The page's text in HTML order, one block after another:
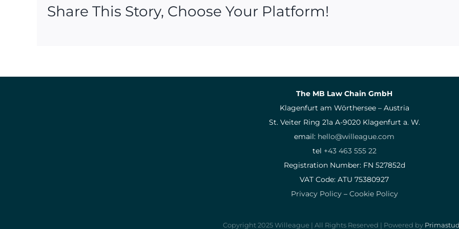
Share This Story, Choose Your Platform!
The MB Law Chain GmbH
Klagenfurt am Wörthersee – Austria
St. Veiter Ring 21a A-9020 Klagenfurt a. W.
email: hello@willeague.com
tel +43 463 555 22
Registration Number: FN 527852d
VAT Code: ATU 75380927
Privacy Policy– Cookie Policy
Copyright 2025 Willeague | All Rights Reserved | Powered by